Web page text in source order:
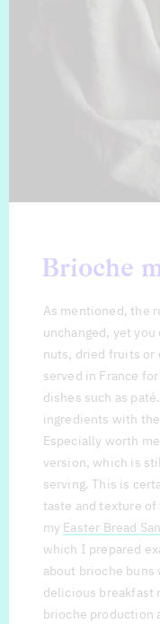
Brioche
As mentioned, the
unchanged, yet
nuts, dried fruits or
served in France
dishes such as
ingredients with
Especially worth
version, which is
serving. This is
taste and texture of
my Easter Bread
which I prepared
about brioche buns
delicious breakfast
brioche production